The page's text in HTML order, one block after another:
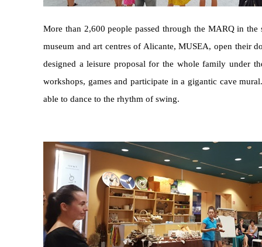
More than 2,600 people passed through the MARQ in
museum and art centres of Alicante, MUSEA, open their
designed a leisure proposal for the whole family under
workshops, games and participate in a gigantic cave
able to dance to the rhythm of swing.